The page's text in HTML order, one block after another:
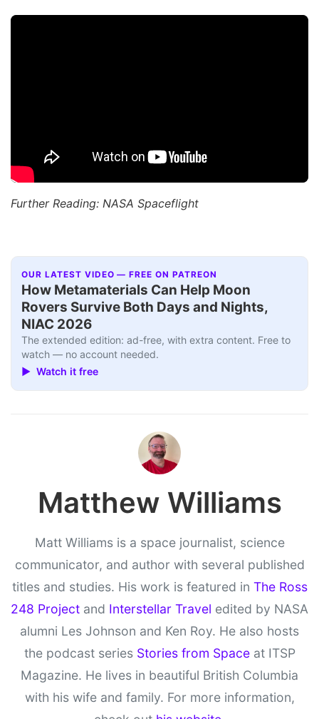
Further Reading: NASA Spaceflight
OUR LATEST VIDEO — FREE ON PATREON
How Metamaterials Can Help Moon
Rovers Survive Both Days and Nights,
NIAC 2026
The extended edition: ad-free, with extra content. Free to
watch — no account needed.
▶ Watch it free
Matthew Williams
Matt Williams is a space journalist, science
communicator, and author with several published
titles and studies. His work is featured in The Ross
248 Project and Interstellar Travel edited by NASA
alumni Les Johnson and Ken Roy. He also hosts
the podcast series Stories from Spaceat ITSP
Magazine. He lives in beautiful British Columbia
with his wife and family. For more information,